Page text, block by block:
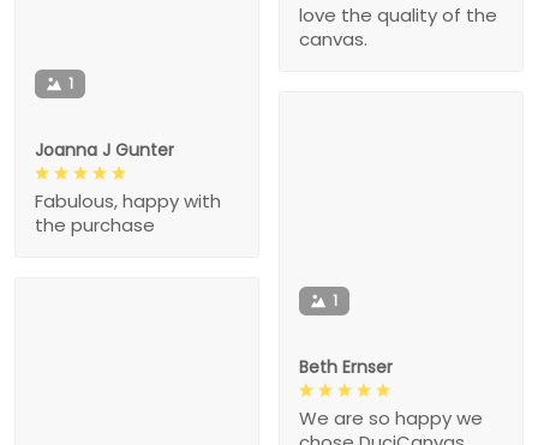
1
Joanna J Gunter
Fabulous, happy with
the purchase
love the quality of the
canvas.
1
Beth Ernser
We are so happy we